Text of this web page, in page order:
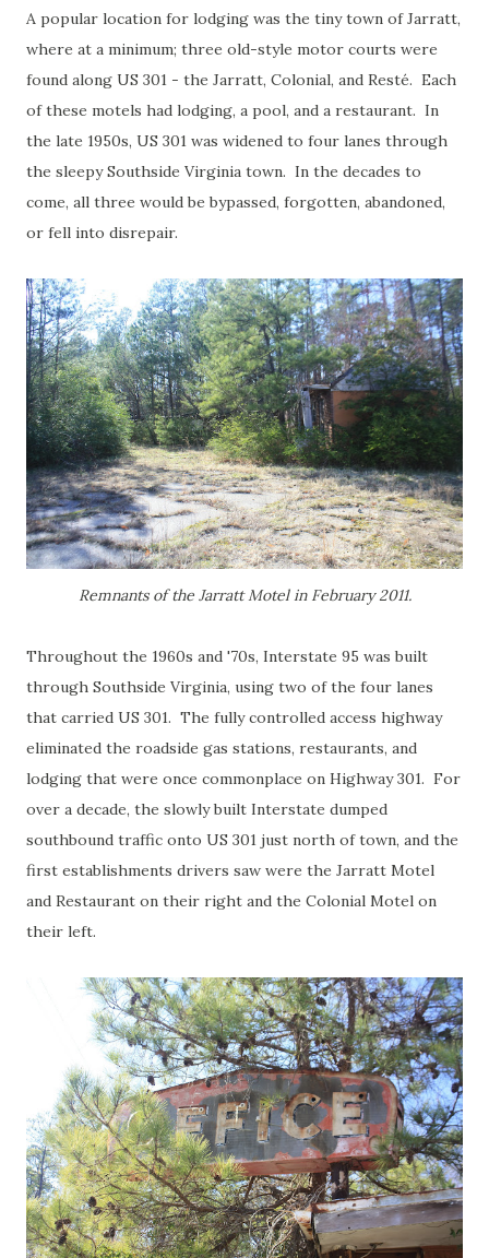
A popular location for lodging was the tiny town of Jarratt,
where at a minimum; three old-style motor courts were
found along US 301 - the Jarratt, Colonial, and Resté. Each
of these motels had lodging, a pool, and a restaurant. In
the late 1950s, US 301 was widened to four lanes through
the sleepy Southside Virginia town. In the decades to
come, all three would be bypassed, forgotten, abandoned,
or fell into disrepair.
Remnants of the Jarratt Motel in February 2011.
Throughout the 1960s and '70s, Interstate 95 was built
through Southside Virginia, using two of the four lanes
that carried US 301. The fully controlled access highway
eliminated the roadside gas stations, restaurants, and
lodging that were once commonplace on Highway 301. For
over a decade, the slowly built Interstate dumped
southbound traffic onto US 301 just north of town, and the
first establishments drivers saw were the Jarratt Motel
and Restaurant on their right and the Colonial Motel on
their left.